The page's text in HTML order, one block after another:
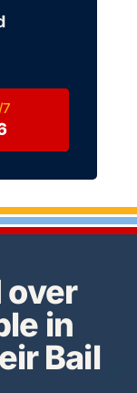
over
in
Bail